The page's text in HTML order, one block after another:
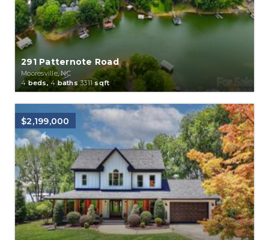
291 Patternote Road
Mooresville, NC
4 beds, 4 baths3311sqft
$2,199,000